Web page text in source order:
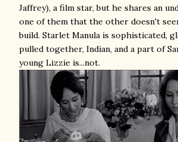
Jaffrey), a film star, but he shares an
one of them that the other doesn't
build. Starlet Manula is sophisticated,
pulled together, Indian, and a part of
young Lizzie is...not.